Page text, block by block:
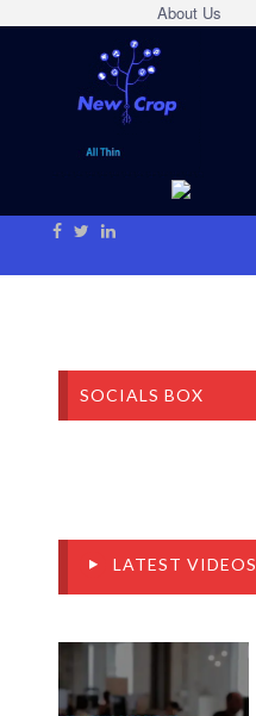
About Us
SOCIALS BOX
LATEST VIDEOS